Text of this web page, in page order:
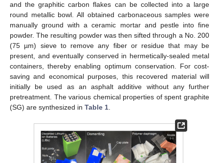
and the graphitic carbon flakes can be collected into a large
round metallic bowl. All obtained carbonaceous samples were
manually ground with a ceramic mortar and pestle into fine
powder. The resulting powder was then sifted through a No. 200
(75 µm) sieve to remove any fiber or residue that may be
present, and eventually conserved in hermetically-sealed metal
containers, thereby enabling optimum conservation. For cost-
saving and economical purposes, this recovered material will
initially be used as an asphalt additive without any further
pretreatment. The various chemical properties of spent graphite
(SG) are synthesized in Table 1